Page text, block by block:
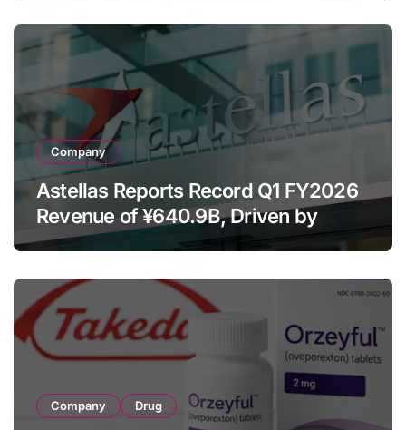
Company
Astellas Reports Record Q1 FY2026
Revenue of ¥640.9B, Driven by
Strategic Brands Growth and Raises
Company Drug